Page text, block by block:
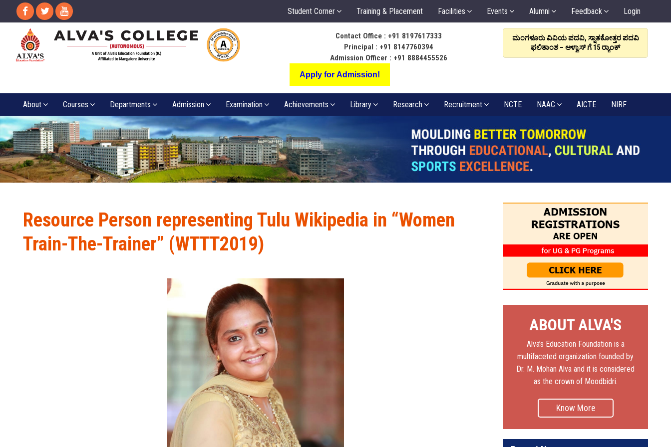
Student Corner Training & Placement Facilities Events Alumni Feedback Login
Contact Office : +91 8197617333
Principal : +91 8147760394
Admission Officer : +91 8884455526
Apply for Admission!
ಬೆಳಕು ಅಂತರಂಗ ಅರಳಿಸಲಿ, ಸಂಬಂಧವೇ
ಸಂಪತ್ತಾಗಲಿ: ಡಾ. ಆಳ್ವ
ಮಂಗಳೂರು ವಿವಿಯ ಪದವಿ, ಸ್ನಾತಕೋತ್ತರ ಪದವಿ
ಫಲಿತಾಂಶ – ಆಳ್ವಾಸ್ ಗೆ 15 ರ್‍ಯಾಂಕ್‌
About Courses Departments Admission Examination Achievements Library Research Recruitment NCTE NAAC AICTE NIRF
Resource Person representing Tulu Wikipedia in “Women
Train-The-Trainer” (WTTT2019)
ABOUT ALVA'S
Alva’s Education Foundation is a
multifaceted organization founded by
Dr. M. Mohan Alva and it is considered
as the crown of Moodbidri.
Know More